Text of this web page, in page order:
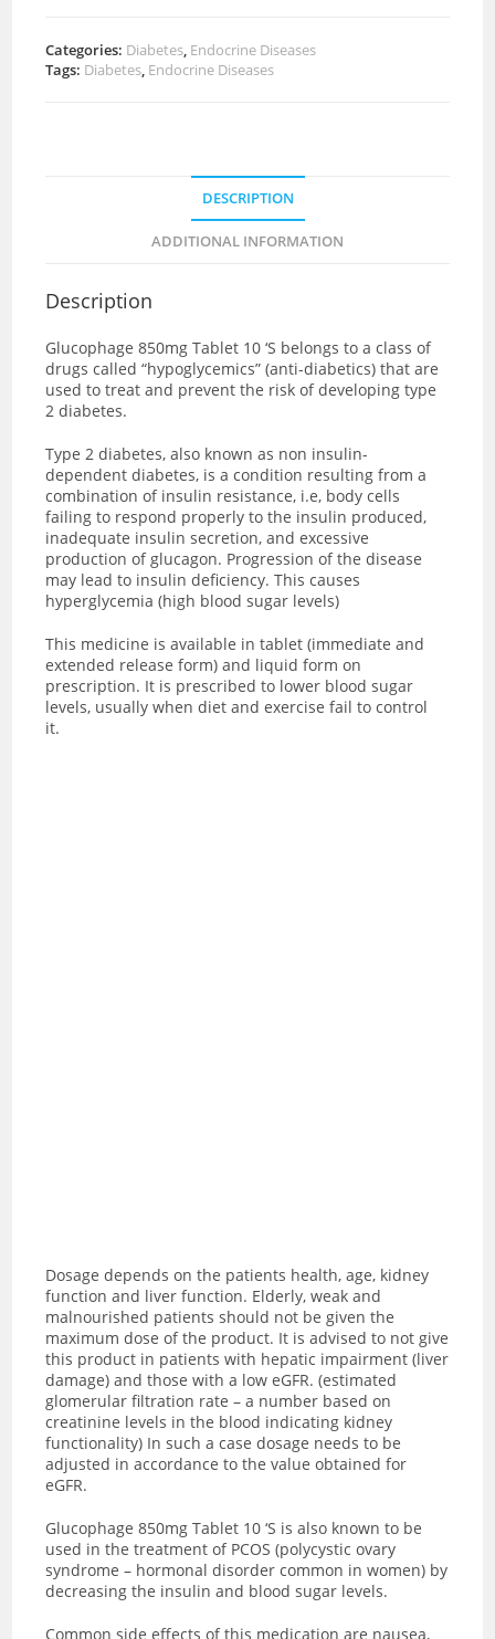
Categories: Diabetes, Endocrine Diseases
Tags: Diabetes, Endocrine Diseases
DESCRIPTION
ADDITIONAL INFORMATION
Description
Glucophage 850mg Tablet 10 ‘S belongs to a class of
drugs called “hypoglycemics” (anti-diabetics) that are
used to treat and prevent the risk of developing type
2 diabetes.
Type 2 diabetes, also known as non insulin-
dependent diabetes, is a condition resulting from a
combination of insulin resistance, i.e, body cells
failing to respond properly to the insulin produced,
inadequate insulin secretion, and excessive
production of glucagon. Progression of the disease
may lead to insulin deficiency. This causes
hyperglycemia (high blood sugar levels)
This medicine is available in tablet (immediate and
extended release form) and liquid form on
prescription. It is prescribed to lower blood sugar
levels, usually when diet and exercise fail to control
it.
Dosage depends on the patients health, age, kidney
function and liver function. Elderly, weak and
malnourished patients should not be given the
maximum dose of the product. It is advised to not give
this product in patients with hepatic impairment (liver
damage) and those with a low eGFR. (estimated
glomerular filtration rate – a number based on
creatinine levels in the blood indicating kidney
functionality) In such a case dosage needs to be
adjusted in accordance to the value obtained for
eGFR.
Glucophage 850mg Tablet 10 ‘S is also known to be
used in the treatment of PCOS (polycystic ovary
syndrome – hormonal disorder common in women) by
decreasing the insulin and blood sugar levels.
Common side effects of this medication are nausea,